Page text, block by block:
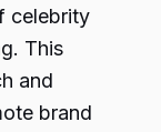
celebrity
This
and
brand